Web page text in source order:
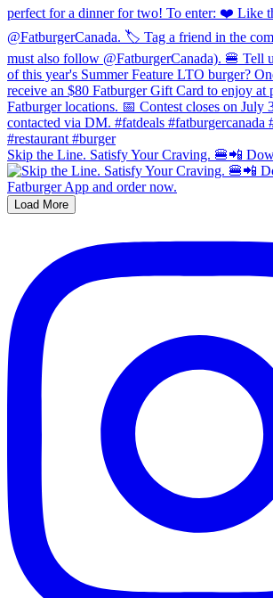
Skip the Line. Satisfy Your Craving. 🍔📲
Load More